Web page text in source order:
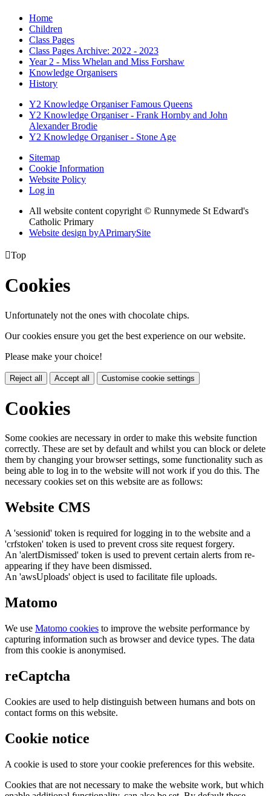
Home
Children
Class Pages
Class Pages Archive: 2022 - 2023
Year 2 - Miss Whelan and Miss Forshaw
Knowledge Organisers
History
Y2 Knowledge Organiser Famous Queens
Y2 Knowledge Organiser - Frank Hornby and John
Alexander Brodie
Y2 Knowledge Organiser - Stone Age
Sitemap
Cookie Information
Website Policy
Log in
All website content copyright © Runnymede St Edward's
Catholic Primary
Website design byAPrimarySite
Top
Cookies
Unfortunately not the ones with chocolate chips.
Our cookies ensure you get the best experience on our website.
Please make your choice!
Reject all Accept all Customise cookie settings
Cookies
Some cookies are necessary in order to make this website function
correctly. These are set by default and whilst you can block or delete
them by changing your browser settings, some functionality such as
being able to log in to the website will not work if you do this. The
necessary cookies set on this website are as follows:
Website CMS
A 'sessionid' token is required for logging in to the website and a
'crfstoken' token is used to prevent cross site request forgery.
An 'alertDismissed' token is used to prevent certain alerts from re-
appearing if they have been dismissed.
An 'awsUploads' object is used to facilitate file uploads.
Matomo
We use Matomo cookies to improve the website performance by
capturing information such as browser and device types. The data
from this cookie is anonymised.
reCaptcha
Cookies are used to help distinguish between humans and bots on
contact forms on this website.
Cookie notice
A cookie is used to store your cookie preferences for this website.
Cookies that are not necessary to make the website work, but which